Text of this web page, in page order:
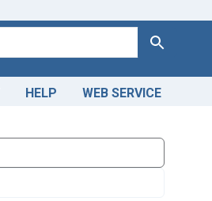
Search
HELP WEB SERVICE